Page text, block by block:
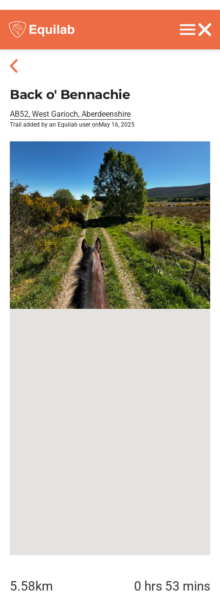
Back o' Bennachie
AB52, West Garioch, Aberdeenshire
Trail added by an Equilab user on May 16, 2025
5.58km 0 hrs 53 mins